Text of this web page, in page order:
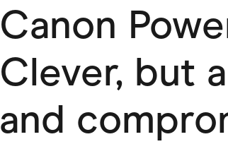
Home & Living
Canon
Clever, but
and